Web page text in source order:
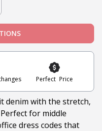
Perfect Price
denim with the stretch,
for middle
dress codes that